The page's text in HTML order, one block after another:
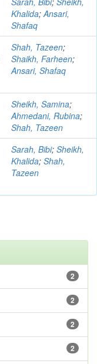
Khalida;Ansari,
Shafaq
Shah, Tazeen;
Shaikh, Farheen;
Ansari, Shafaq
Sheikh, Samina;
Ahmedani, Rubina;
Shah, Tazeen
Sarah, Bibi; Sheikh,
Khalida; Shah,
Tazeen
2
2
2
2